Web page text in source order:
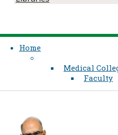
Home
Medical
Faculty